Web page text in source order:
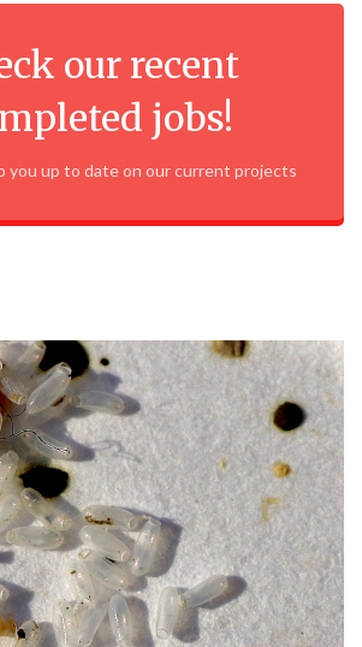
our recent
jobs!
you up to date on our current projects